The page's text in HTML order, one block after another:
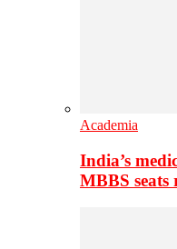
Academia
India’s
MBBS